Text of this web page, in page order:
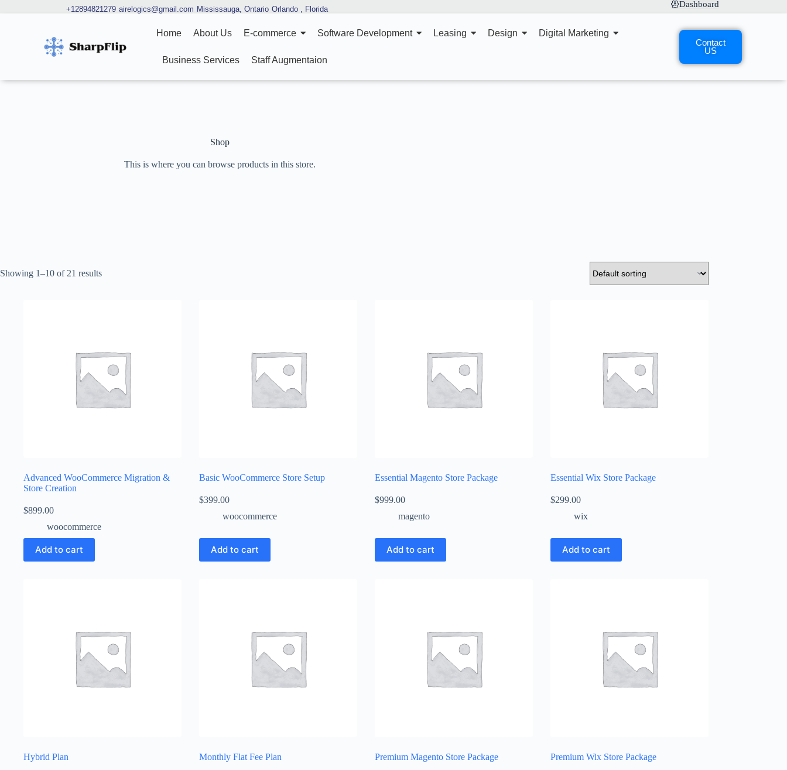
+12894821279 airelogics@gmail.com Mississauga, Ontario Orlando , Florida
Dashboard
Home About Us E-commerce Software Development Leasing Design Digital Marketing
Business Services Staff Augmentaion
Contact
US
Shop
This is where you can browse products in this store.
Showing 1–10 of 21 results
Advanced WooCommerce Migration &
Store Creation
$899.00
woocommerce
Add to cart
Basic WooCommerce Store Setup
$399.00
woocommerce
Add to cart
Essential Magento Store Package
$999.00
magento
Add to cart
Essential Wix Store Package
$299.00
wix
Add to cart
Hybrid Plan Monthly Flat Fee Plan Premium Magento Store Package Premium Wix Store Package